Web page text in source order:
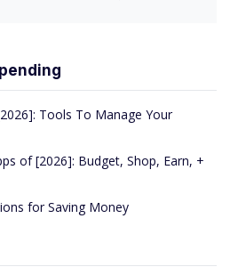
Tools To Manage Your
of [2026]: Budget, Shop, Earn, +
for Saving Money